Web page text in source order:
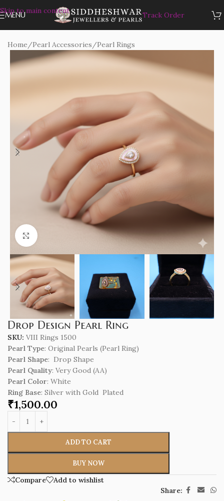
Skip to main content
MENU Track Order
Home/Pearl Accessories/Pearl Rings
Click to enlarge
Drop Design Pearl Ring
SKU: VIII Rings 1500
Pearl Type: Original Pearls (Pearl Ring)
Pearl Shape: Drop Shape
Pearl Quality: Very Good (AA)
Pearl Color: White
Ring Base: Silver with Gold Plated
₹1,500.00
ADD TO CART
BUY NOW
Compare
Add to wishlist
Share: